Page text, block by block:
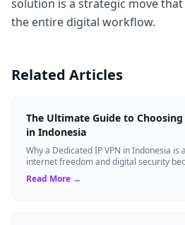
solution is a strategic move
the entire digital workflow.
Related Articles
The Ultimate Guide to Choosing
in Indonesia
Why a Dedicated IP VPN in Indonesia is
internet freedom and digital security
finding the right Virtual ...
Read More →